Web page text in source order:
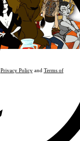
Privacy Policyand Terms of